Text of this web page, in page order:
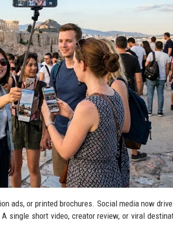
ads, or printed brochures. Social media now
single short video, creator review, or viral